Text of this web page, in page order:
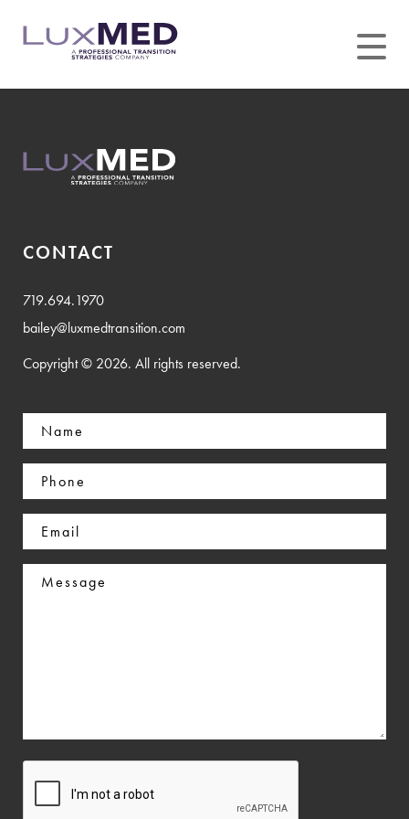
CONTACT
719.694.1970
bailey@luxmedtransition.com
Copyright © 2026. All rights reserved.
Name
(Required)
Phone
(Required)
Email
(Required)
Message